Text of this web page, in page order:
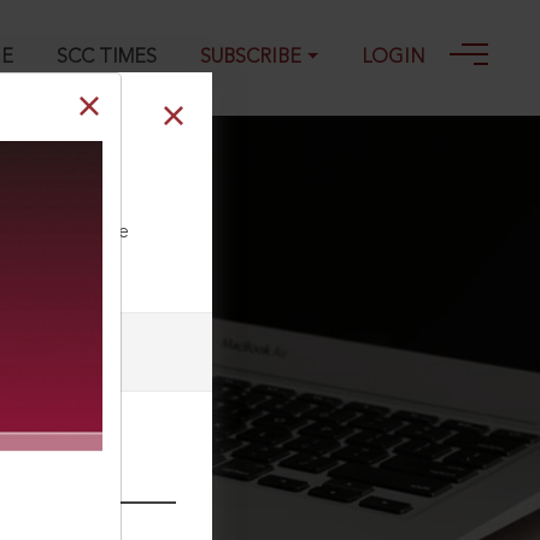
SCC TIMES SUBSCRIBE LOGIN
our Toll Free